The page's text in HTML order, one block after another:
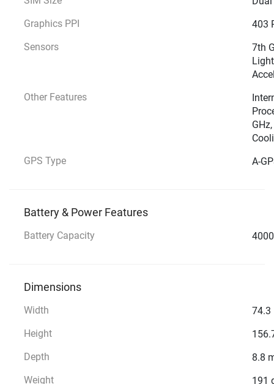
Graphics PPI
403
Sensors
7th
Other Features
GPS Type
A-
Battery & Power Features
Battery Capacity
Dimensions
Width
74.3
Height
Depth
8.8
Weight
191